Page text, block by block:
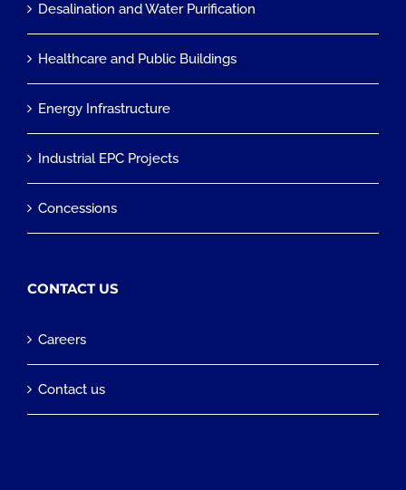
Desalination and Water Purification
Healthcare and Public Buildings
Energy Infrastructure
Industrial EPC Projects
Concessions
CONTACT US
Careers
Contact us